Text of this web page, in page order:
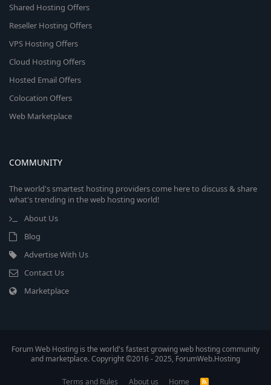
Shared Hosting Offers
Reseller Hosting Offers
VPS Hosting Offers
Cloud Hosting Offers
Hosted Email Offers
Colocation Offers
Web Marketplace
COMMUNITY
The world's smartest hosting providers come here to discuss & share
what's trending in the web hosting world!
About Us
Blog
Advertise With Us
Contact Us
Marketplace
Forum Web Hosting is the world's fastest growing web hosting community
and marketplace. Copyright ©2016 - 2025, ForumWeb.Hosting
Terms and Rules About us Home